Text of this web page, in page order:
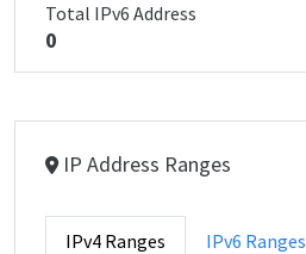
Total IPv6 Address
0
IP Address Ranges
IPv4 Ranges IPv6 Ranges